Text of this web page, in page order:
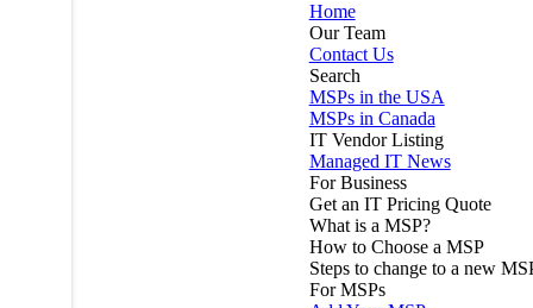
Home
Our Team
Contact Us
Search
MSPs in the USA
MSPs in Canada
IT Vendor Listing
Managed IT News
For Business
Get an IT Pricing Quote
What is a MSP?
How to Choose a MSP
Steps to change to a new
For MSPs